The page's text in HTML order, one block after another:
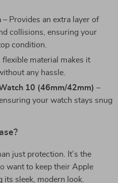
– Provides an extra layer of
collisions, ensuring your
condition.
flexible material makes it
any hassle.
10 (46mm/42mm) –
your watch stays snug
just protection. It’s the
want to keep their Apple
sleek, modern look.